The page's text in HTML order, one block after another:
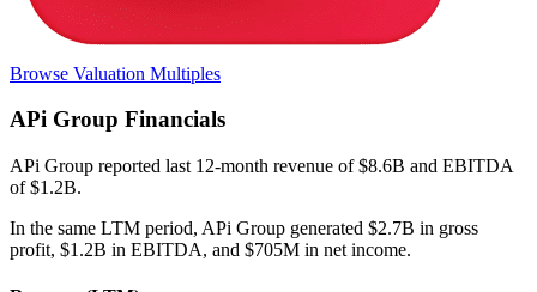
Browse Valuation Multiples
APi Group Financials
APi Group reported last 12-month revenue of $8.6B and EBITDA
of $1.2B.
In the same LTM period, APi Group generated $2.7B in gross
profit, $1.2B in EBITDA, and $705M in net income.